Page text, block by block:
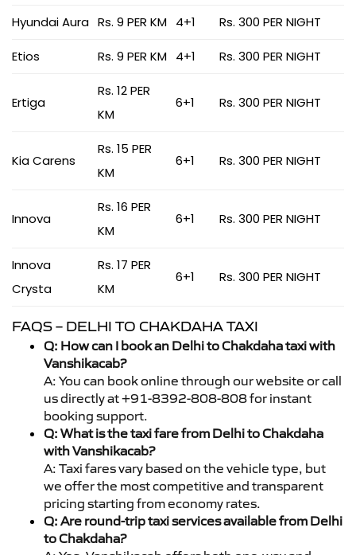
Hyundai Aura Rs. 9 PER KM 4+1 Rs. 300 PER NIGHT
Etios Rs. 9 PER KM 4+1 Rs. 300 PER NIGHT
Ertiga
Rs. 12 PER
KM
6+1 Rs. 300 PER NIGHT
Kia Carens
Rs. 15 PER
KM
6+1 Rs. 300 PER NIGHT
Innova
Rs. 16 PER
KM
6+1 Rs. 300 PER NIGHT
Innova
Crysta
Rs. 17 PER
KM
6+1 Rs. 300 PER NIGHT
FAQS – DELHI TO CHAKDAHA TAXI
Q: How can I book an Delhi to Chakdaha taxi with
Vanshikacab?
A: You can book online through our website or call
us directly at +91-8392-808-808 for instant
booking support.
Q: What is the taxi fare from Delhi to Chakdaha
with Vanshikacab?
A: Taxi fares vary based on the vehicle type, but
we offer the most competitive and transparent
pricing starting from economy rates.
Q: Are round-trip taxi services available from Delhi
to Chakdaha?